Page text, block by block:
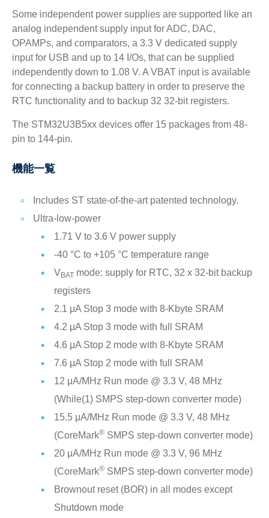
Some independent power supplies are supported like an
analog independent supply input for ADC, DAC,
OPAMPs, and comparators, a 3.3 V dedicated supply
input for USB and up to 14 I/Os, that can be supplied
independently down to 1.08 V. A VBAT input is available
for connecting a backup battery in order to preserve the
RTC functionality and to backup 32 32‑bit registers.
The STM32U3B5xx devices offer 15 packages from 48-
pin to 144-pin.
機能一覧
Includes ST state-of-the-art patented technology.
Ultra-low-power
1.71 V to 3.6 V power supply
-40 °C to +105 °C temperature range
V BATmode: supply for RTC, 32 x 32-bit backup
registers
2.1 μA Stop 3 mode with 8-Kbyte SRAM
4.2 μA Stop 3 mode with full SRAM
4.6 μA Stop 2 mode with 8-Kbyte SRAM
7.6 μA Stop 2 mode with full SRAM
12 μA/MHz Run mode @ 3.3 V, 48 MHz
(While(1) SMPS step-down converter mode)
15.5 μA/MHz Run mode @ 3.3 V, 48 MHz
(CoreMark®SMPS step-down converter mode)
20 μA/MHz Run mode @ 3.3 V, 96 MHz
(CoreMark®SMPS step-down converter mode)
Brownout reset (BOR) in all modes except
Shutdown mode